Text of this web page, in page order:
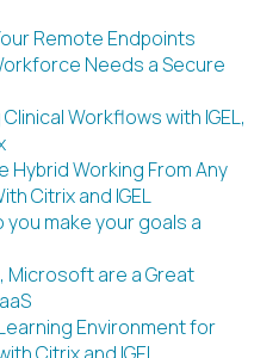
Remote Endpoints
Needs a Secure
Workflows with IGEL,
Hybrid Working From Any
Citrix and IGEL
you make your goals a
Microsoft are a Great
Environment for